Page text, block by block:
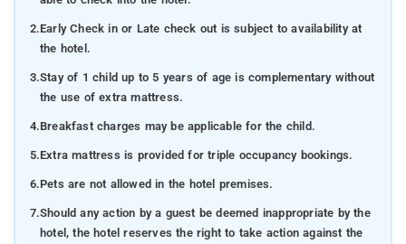
2.Early Check in or Late check out is subject to availability at
the hotel.
3.Stay of 1 child up to 5 years of age is complementary without
the use of extra mattress.
4.Breakfast charges may be applicable for the child.
5.Extra mattress is provided for triple occupancy bookings.
6.Pets are not allowed in the hotel premises.
7.Should any action by a guest be deemed inappropriate by the
hotel, the hotel reserves the right to take action against the